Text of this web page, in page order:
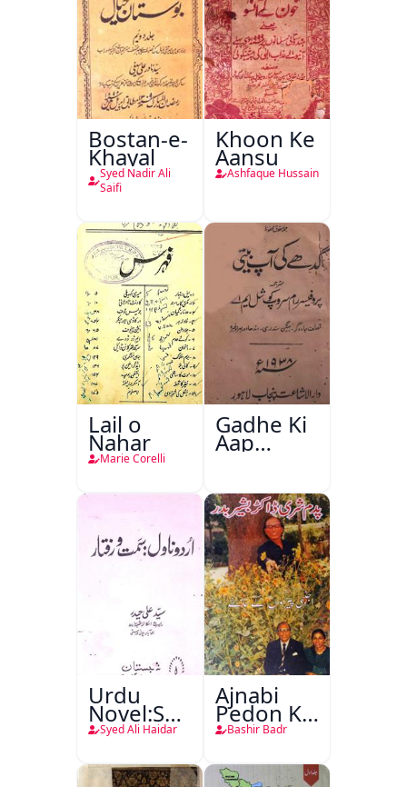
Bostan-e-
Khayal
Syed Nadir Ali
Saifi
Khoon Ke
Aansu
Ashfaque Hussain
Lail o
Nahar
Marie Corelli
Gadhe Ki
Aap
Beetee
Urdu
Novel:Samt-
o-Raftar
Syed Ali Haidar
Ajnabi
Pedon Ke
Saye
Bashir Badr